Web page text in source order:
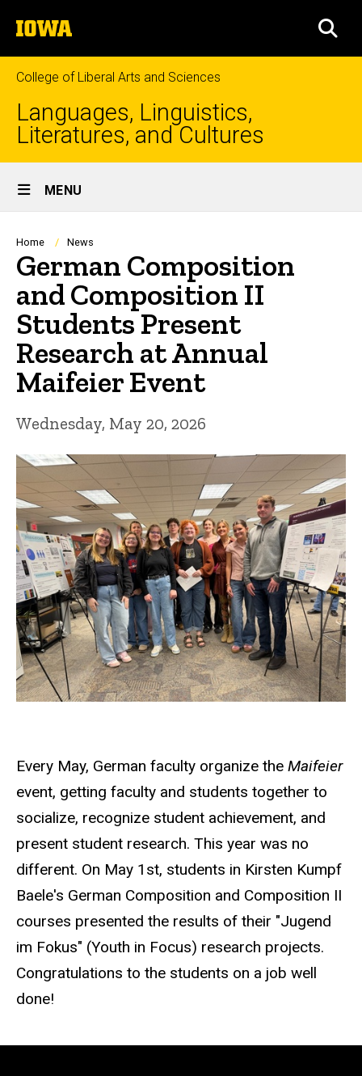
to
content
The
University
of
Iowa
College of Liberal Arts and Sciences
Languages, Linguistics,
Literatures, and Cultures
Site
Main
Navigation
MENU
Breadcrumb
Home News
German Composition
and Composition II
Students Present
Research at Annual
Maifeier Event
Wednesday, May 20, 2026
Every May, German faculty organize the Maifeier
event, getting faculty and students together to
socialize, recognize student achievement, and
present student research. This year was no
different. On May 1st, students in Kirsten Kumpf
Baele's German Composition and Composition II
courses presented the results of their "Jugend
im Fokus" (Youth in Focus) research projects.
Congratulations to the students on a job well
done!